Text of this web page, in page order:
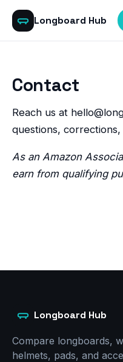
Longboard Hub
Contact
Reach us at
questions,
As an Amazon
earn from qualifying
Longboard Hub
Compare longboards,
helmets, pads, and